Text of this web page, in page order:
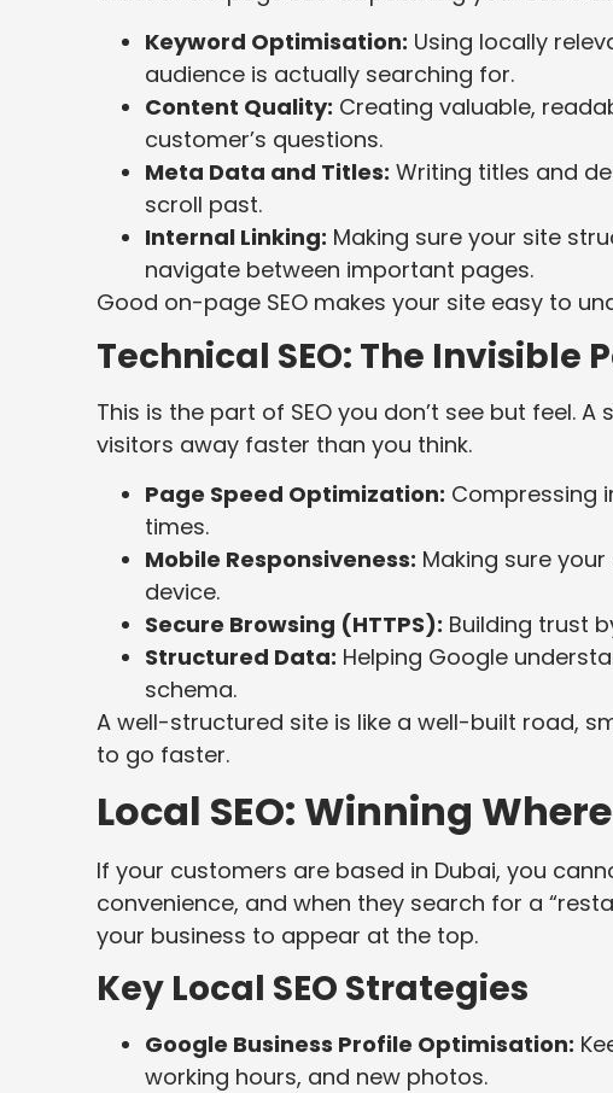
Keyword Optimisation: Using locally
audience is actually searching for.
Content Quality: Creating valuable,
customer’s questions.
Meta Data and Titles: Writing titles and
scroll past.
Internal Linking: Making sure your site
navigate between important pages.
Good on-page SEO makes your site easy to
Technical SEO: The Invisible
This is the part of SEO you don’t see but feel.
visitors away faster than you think.
Page Speed Optimization: Compressing
times.
Mobile Responsiveness: Making sure
device.
Secure Browsing (HTTPS): Building trust
Structured Data: Helping Google
schema.
A well-structured site is like a well-built road,
to go faster.
Local SEO: Winning
If your customers are based in Dubai, you
convenience, and when they search for a
your business to appear at the top.
Key Local SEO Strategies
Google Business Profile Optimisation:
working hours, and new photos.